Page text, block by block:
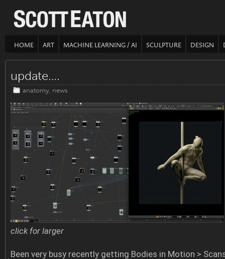
HOME ART MACHINE LEARNING / AI SCULPTURE DESIGN
update….
anatomy, news
click for larger
Been very busy recently getting Bodies in Motion >